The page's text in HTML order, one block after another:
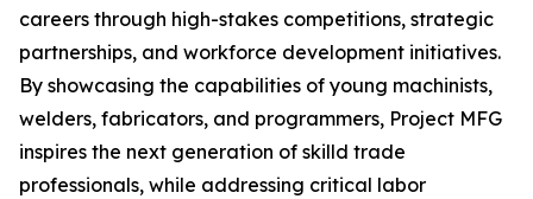
careers through high-stakes competitions, strategic
partnerships, and workforce development initiatives.
By showcasing the capabilities of young machinists,
welders, fabricators, and programmers, Project MFG
inspires the next generation of skilld trade
professionals, while addressing critical labor